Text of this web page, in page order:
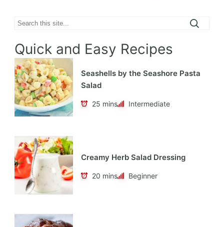
Search
Quick and Easy Recipes
Seashells by the Seashore Pasta
Salad
25 mins Intermediate
Creamy Herb Salad Dressing
20 mins Beginner